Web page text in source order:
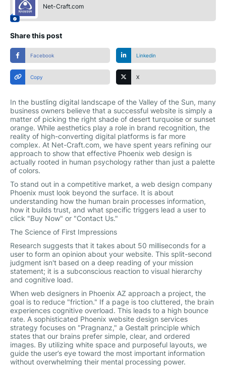
Net-Craft.com
Share this post
Facebook Linkedin
Copy X
In the bustling digital landscape of the Valley of the Sun, many
business owners believe that a successful website is simply a
matter of picking the right shade of desert turquoise or sunset
orange. While aesthetics play a role in brand recognition, the
reality of high-converting digital platforms is far more
complex. At Net-Craft.com, we have spent years refining our
approach to show that effective Phoenix web design is
actually rooted in human psychology rather than just a palette
of colors.
To stand out in a competitive market, a web design company
Phoenix must look beyond the surface. It is about
understanding how the human brain processes information,
how it builds trust, and what specific triggers lead a user to
click "Buy Now" or "Contact Us."
The Science of First Impressions
Research suggests that it takes about 50 milliseconds for a
user to form an opinion about your website. This split-second
judgment isn't based on a deep reading of your mission
statement; it is a subconscious reaction to visual hierarchy
and cognitive load.
When web designers in Phoenix AZ approach a project, the
goal is to reduce "friction." If a page is too cluttered, the brain
experiences cognitive overload. This leads to a high bounce
rate. A sophisticated Phoenix website design services
strategy focuses on "Pragnanz," a Gestalt principle which
states that our brains prefer simple, clear, and ordered
images. By utilizing white space and purposeful layouts, we
guide the user’s eye toward the most important information
without overwhelming their mental processing power.